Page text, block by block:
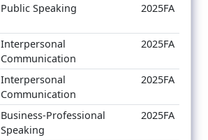
Public Speaking 2025FA
Interpersonal
Communication
2025FA
Interpersonal
Communication
2025FA
Business-Professional
Speaking
2025FA